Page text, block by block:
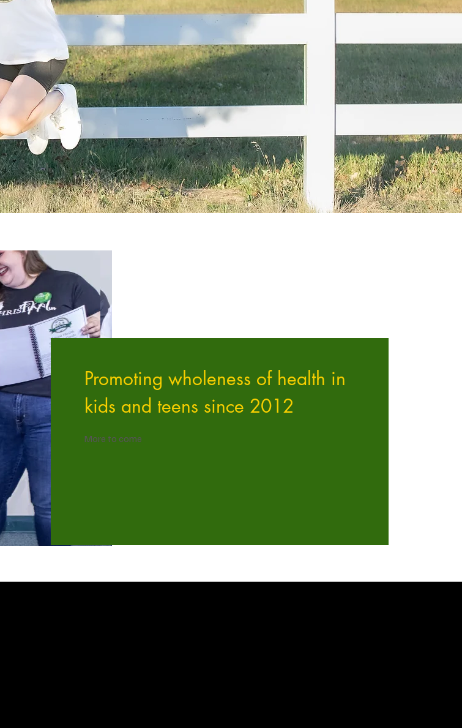
Promoting wholeness of health in
kids and teens since 2012
More to come